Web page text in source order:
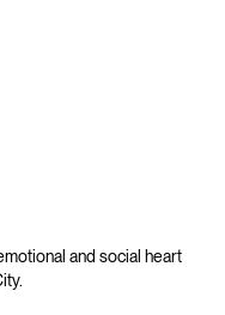
and social heart